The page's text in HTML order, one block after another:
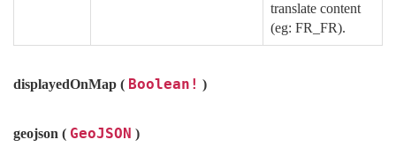
translate content
(eg: FR_FR).
displayedOnMap ( Boolean! )
geojson ( GeoJSON )